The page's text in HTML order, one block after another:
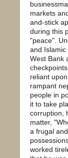
markets
and-stick
during this
"peace".
and
West Bank
reliant
rampant
people in
it to take
corruption,
matter,
a frugal
worked